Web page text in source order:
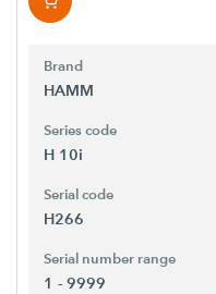
Brand
HAMM
Series code
H 10i
Serial code
H266
Serial number range
1 - 9999